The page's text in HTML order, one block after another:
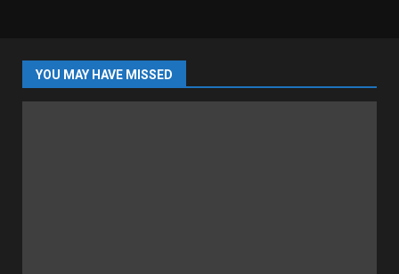
YOU MAY HAVE MISSED